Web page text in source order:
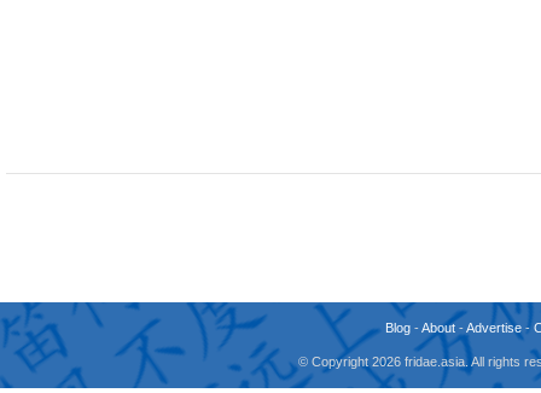
Blog -About -Advertise -
© Copyright 2026 fridae.asia. All rights